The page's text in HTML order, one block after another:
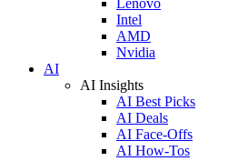
Intel
AMD
Nvidia
AI
AI Insights
AI Best Picks
AI Deals
AI Face-Offs
AI How-Tos